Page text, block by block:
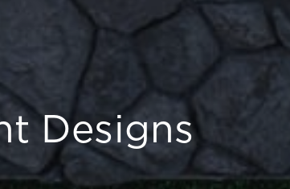
Designs